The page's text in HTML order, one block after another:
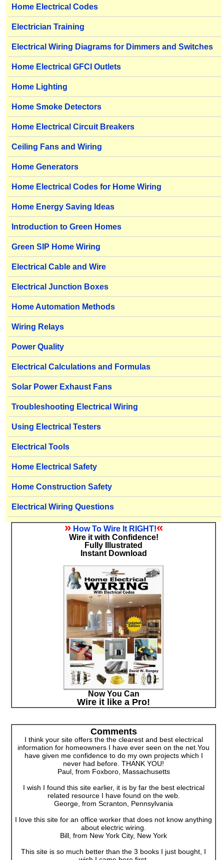
Home Electrical Codes
Electrician Training
Electrical Wiring Diagrams for Dimmers and Switches
Home Electrical GFCI Outlets
Home Lighting
Home Smoke Detectors
Home Electrical Circuit Breakers
Ceiling Fans and Wiring
Home Generators
Home Electrical Codes for Home Wiring
Home Energy Saving Ideas
Introduction to Green Homes
Green SIP Home Wiring
Electrical Cable and Wire
Electrical Junction Boxes
Home Automation Methods
Wiring Relays
Power Quality
Electrical Calculations and Formulas
Solar Power Exhaust Fans
Troubleshooting Electrical Wiring
Using Electrical Testers
Electrical Tools
Home Electrical Safety
Home Construction Safety
Electrical Wiring Questions
» How To Wire It RIGHT!«
Wire it with Confidence!
Fully Illustrated
Instant Download
Now You Can
Wire it like a Pro!
Comments
I think your site offers the the clearest and best electrical
information for homeowners I have ever seen on the net.You
have given me confidence to do my own projects which I
never had before. THANK YOU!
Paul, from Foxboro, Massachusetts
I wish I found this site earlier, it is by far the best electrical
related resource I have found on the web.
George, from Scranton, Pennsylvania
I love this site for an office worker that does not know anything
about electric wiring.
Bill, from New York City, New York
This site is so much better than the 3 books I just bought, I